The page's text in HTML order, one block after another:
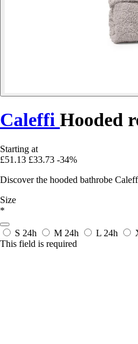
Caleffi Hooded
Starting at
£51.13 £33.73 -34%
Discover the hooded bathrobe
Size
*
S 24h M 24h L 24h
This field is required